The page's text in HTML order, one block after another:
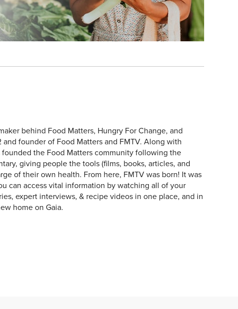
behind Food Matters, Hungry For Change, and
and founder of Food Matters and FMTV. Along with
founded the Food Matters community following the
giving people the tools (films, books, articles, and
of their own health. From here, FMTV was born! It was
can access vital information by watching all of your
expert interviews, & recipe videos in one place, and in
home on Gaia.